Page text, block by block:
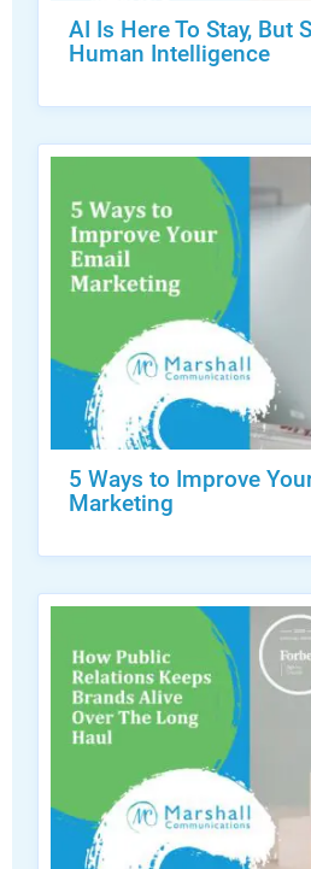
AI Is Here To Stay, But
Human Intelligence
5 Ways to Improve
Marketing